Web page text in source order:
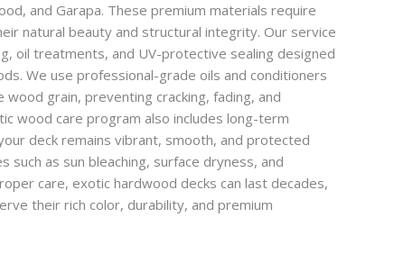
and Garapa. These premium materials require
natural beauty and structural integrity. Our service
oil treatments, and UV-protective sealing designed
We use professional-grade oils and conditioners
grain, preventing cracking, fading, and
wood care program also includes long-term
deck remains vibrant, smooth, and protected
such as sun bleaching, surface dryness, and
care, exotic hardwood decks can last decades,
their rich color, durability, and premium